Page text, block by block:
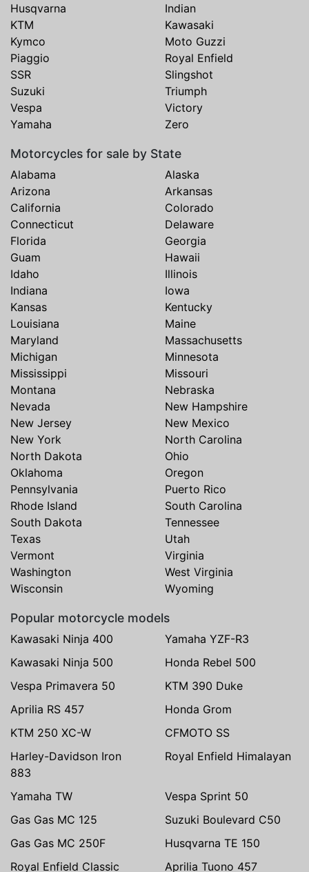
Husqvarna
Indian
KTM
Kawasaki
Kymco
Moto Guzzi
Piaggio
Royal Enfield
SSR
Slingshot
Suzuki
Triumph
Vespa
Victory
Yamaha
Zero
Motorcycles for sale by State
Alabama
Alaska
Arizona
Arkansas
California
Colorado
Connecticut
Delaware
Florida
Georgia
Guam
Hawaii
Idaho
Illinois
Indiana
Iowa
Kansas
Kentucky
Louisiana
Maine
Maryland
Massachusetts
Michigan
Minnesota
Mississippi
Missouri
Montana
Nebraska
Nevada
New Hampshire
New Jersey
New Mexico
New York
North Carolina
North Dakota
Ohio
Oklahoma
Oregon
Pennsylvania
Puerto Rico
Rhode Island
South Carolina
South Dakota
Tennessee
Texas
Utah
Vermont
Virginia
Washington
West Virginia
Wisconsin
Wyoming
Popular motorcycle models
Kawasaki Ninja 400
Yamaha YZF-R3
Kawasaki Ninja 500
Honda Rebel 500
Vespa Primavera 50
KTM 390 Duke
Aprilia RS 457
Honda Grom
KTM 250 XC-W
CFMOTO SS
Harley-Davidson Iron
883
Royal Enfield Himalayan
Yamaha TW
Vespa Sprint 50
Gas Gas MC 125
Suzuki Boulevard C50
Gas Gas MC 250F
Husqvarna TE 150
Royal Enfield Classic
Aprilia Tuono 457